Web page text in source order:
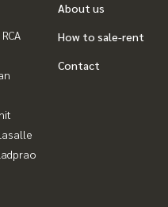
About us
How to sale-rent
Contact